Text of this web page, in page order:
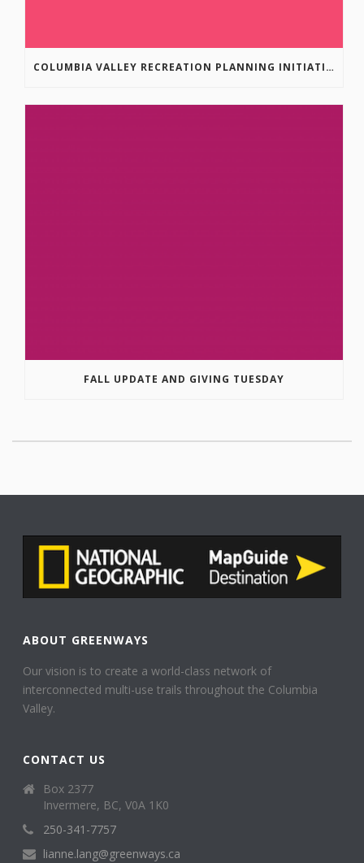
COLUMBIA VALLEY RECREATION PLANNING INITIATIVE ONLINE SURVEY
FALL UPDATE AND GIVING TUESDAY
ABOUT GREENWAYS
Our vision is to create a world-class network of
interconnected multi-use trails throughout the Columbia
Valley.
CONTACT US
Box 2377
Invermere, BC, V0A 1K0
250-341-7757
lianne.lang@greenways.ca